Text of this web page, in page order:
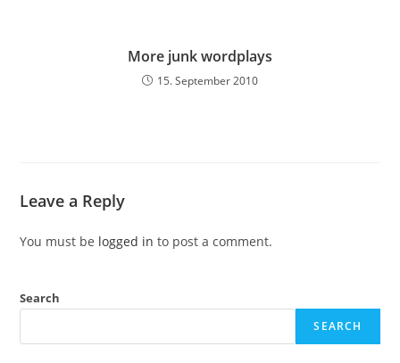
More junk wordplays
15. September 2010
Leave a Reply
You must be logged in to post a comment.
Search
SEARCH